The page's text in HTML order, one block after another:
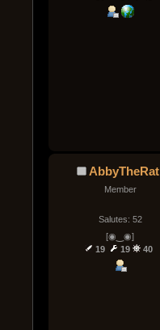
AbbyTheRat
Member
Salutes: 52
[◉‿◉]
19
19 40